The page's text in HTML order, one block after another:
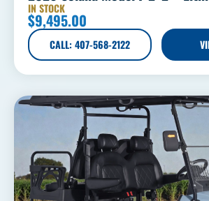
IN STOCK
$9,495.00
CALL: 407-568-2122